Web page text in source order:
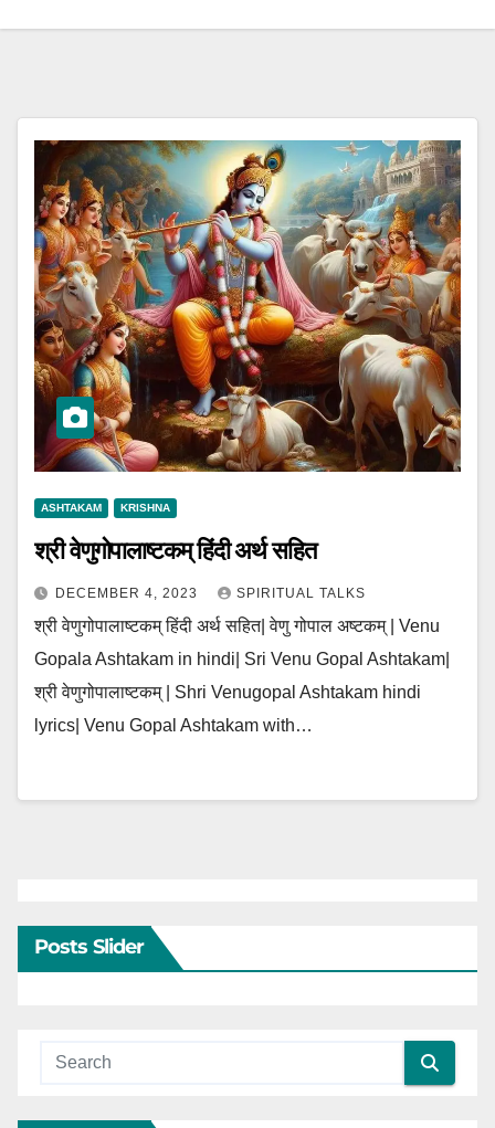
ASHTAKAM KRISHNA
श्री वेणुगोपालाष्टकम् हिंदी अर्थ सहित
DECEMBER 4, 2023 SPIRITUAL TALKS
श्री वेणुगोपालाष्टकम् हिंदी अर्थ सहित| वेणु गोपाल अष्टकम् | Venu
Gopala Ashtakam in hindi| Sri Venu Gopal Ashtakam|
श्री वेणुगोपालाष्टकम् | Shri Venugopal Ashtakam hindi
lyrics| Venu Gopal Ashtakam with…
Posts Slider